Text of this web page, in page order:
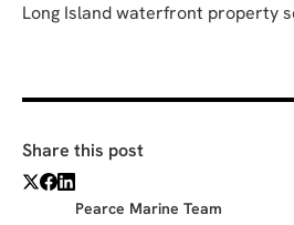
Long Island waterfront property
Share this post
Pearce Marine Team